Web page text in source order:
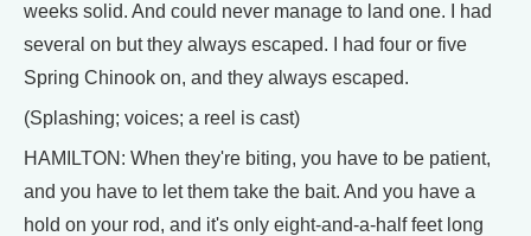
weeks solid. And could never manage to land one. I had
several on but they always escaped. I had four or five
Spring Chinook on, and they always escaped.
(Splashing; voices; a reel is cast)
HAMILTON: When they're biting, you have to be patient,
and you have to let them take the bait. And you have a
hold on your rod, and it's only eight-and-a-half feet long